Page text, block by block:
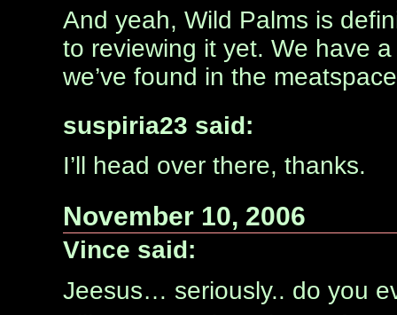
And yeah, Wild Palms is
to reviewing it yet. We have
we’ve found in the
suspiria23 said:
I’ll head over there, thanks.
November 10, 2006
Vince said:
Jeesus… seriously.. do you